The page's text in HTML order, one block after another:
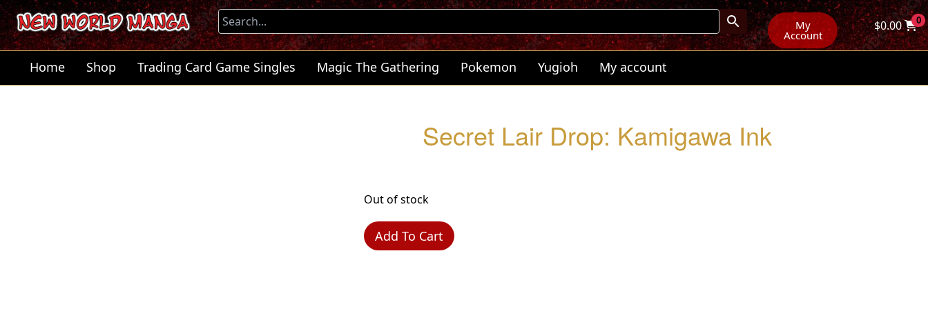
My
Account
$0.00 0
Home Shop Trading Card Game Singles Magic The Gathering Pokemon Yugioh My account
Secret Lair Drop: Kamigawa Ink
Out of stock
Add To Cart